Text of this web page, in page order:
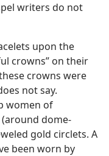
writers do not
upon the
crowns” on their
crowns were
not say.
women of
dome-
gold circlets. A
been worn by